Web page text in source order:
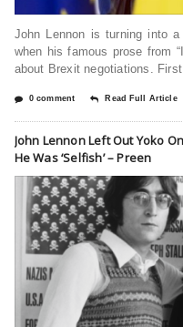
John Lennon is turning into
when his famous prose from
about Brexit negotiations.
0 comment Read Full Article
John Lennon Left Out Yoko
He Was ‘Selfish’ – Preen